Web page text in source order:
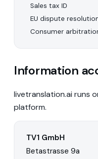
Sales tax ID
EU dispute
Consumer
Information
livetranslation.ai runs
platform.
TV1 GmbH
Betastrasse 9a